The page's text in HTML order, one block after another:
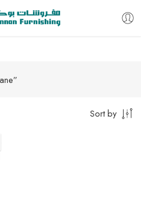
for all orders
Sort by